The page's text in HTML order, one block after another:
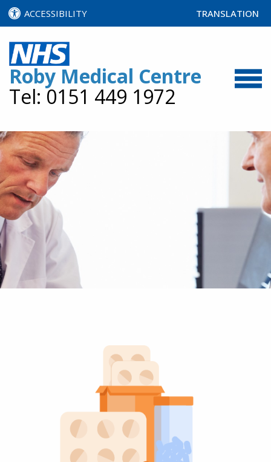
ACCESSIBILITY TRANSLATION
SELECT
Roby Medical Centre
Tel: 0151 449 1972